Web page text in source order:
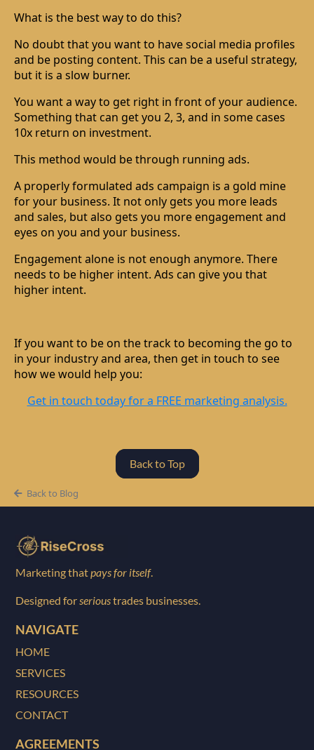
What is the best way to do this?
No doubt that you want to have social media profiles
and be posting content. This can be a useful strategy,
but it is a slow burner.
You want a way to get right in front of your audience.
Something that can get you 2, 3, and in some cases
10x return on investment.
This method would be through running ads.
A properly formulated ads campaign is a gold mine
for your business. It not only gets you more leads
and sales, but also gets you more engagement and
eyes on you and your business.
Engagement alone is not enough anymore. There
needs to be higher intent. Ads can give you that
higher intent.
If you want to be on the track to becoming the go to
in your industry and area, then get in touch to see
how we would help you:
Get in touch today for a FREE marketing analysis.
Back to Top
Back to Blog
Marketing thatpays for itself.
Designed forserioustrades businesses.
NAVIGATE
HOME
SERVICES
RESOURCES
CONTACT
AGREEMENTS